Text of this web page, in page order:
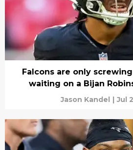
Falcons are only
waiting on a Bijan
Jason Kandel | Jul